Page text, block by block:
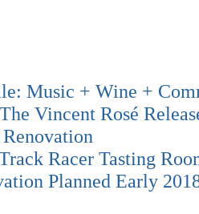
Music + Wine +
Vincent Rosé
Racer Tasting
Planned Early